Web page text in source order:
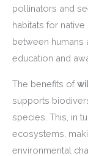
pollinators and
habitats for
between humans
education and
The benefits of
supports
species. This, in
ecosystems,
environmental